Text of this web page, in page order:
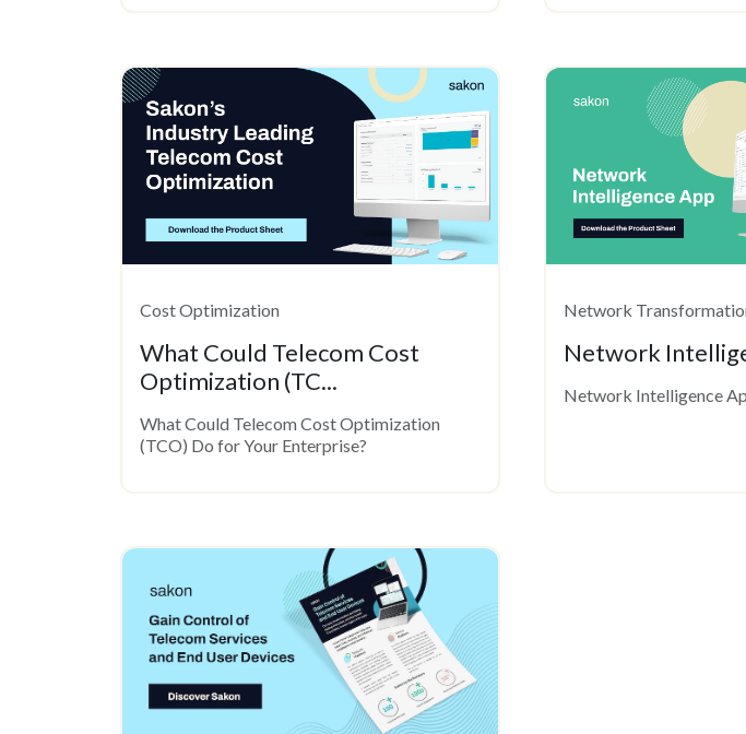
Cost Optimization
What Could Telecom Cost
Optimization (TC...
What Could Telecom Cost Optimization
(TCO) Do for Your Enterprise?
Network
Network
Network Intelligence